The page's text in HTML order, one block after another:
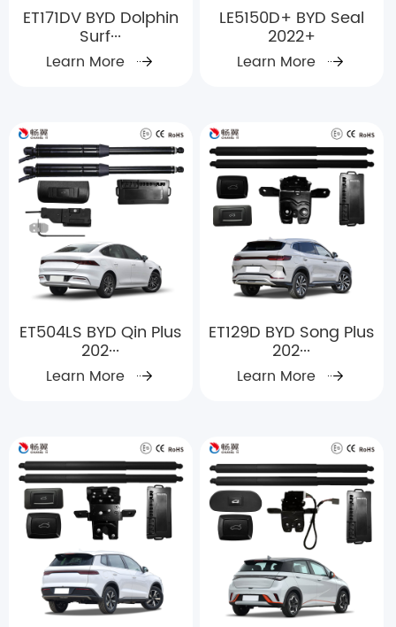
ET171DV BYD Dolphin
Surf···
Learn More
LE5150D+ BYD Seal
2022+
Learn More
ET504LS BYD Qin Plus
202···
Learn More
ET129D BYD Song Plus
202···
Learn More